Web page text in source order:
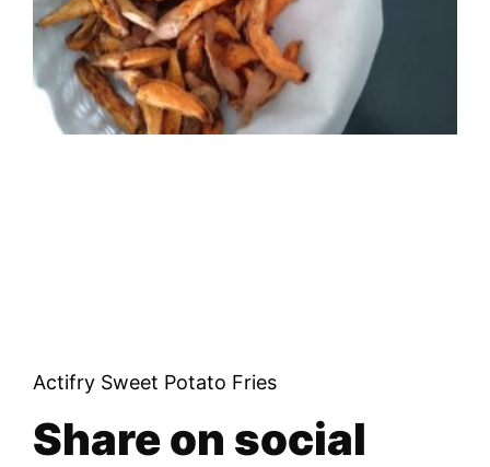
Actifry Sweet Potato Fries
Share on social